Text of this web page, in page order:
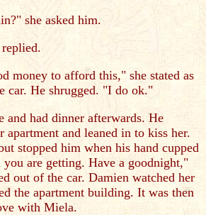
she asked him.
money to afford this," she stated as
car. He shrugged. "I do ok."
and had dinner afterwards. He
apartment and leaned in to kiss her.
stopped him when his hand cupped
are getting. Have a goodnight,"
out of the car. Damien watched her
the apartment building. It was then
with Miela.